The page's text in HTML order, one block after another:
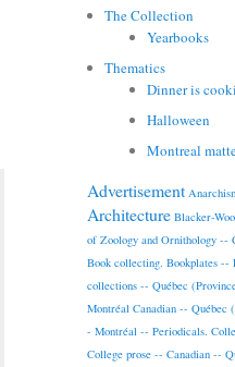
The Collection
Yearbooks
Thematics
Dinner is
Halloween
Montreal
Advertisement
Architecture Blacker-
of Zoology and Ornithology --
Book collecting. Bookplates --
collections -- Québec
Montréal Canadian -- Québec
- Montréal -- Periodicals.
College prose -- Canadian --